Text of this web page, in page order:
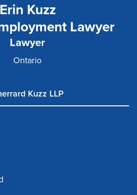
Erin Kuzz
Lawyer
Lawyer
Ontario
Kuzz LLP